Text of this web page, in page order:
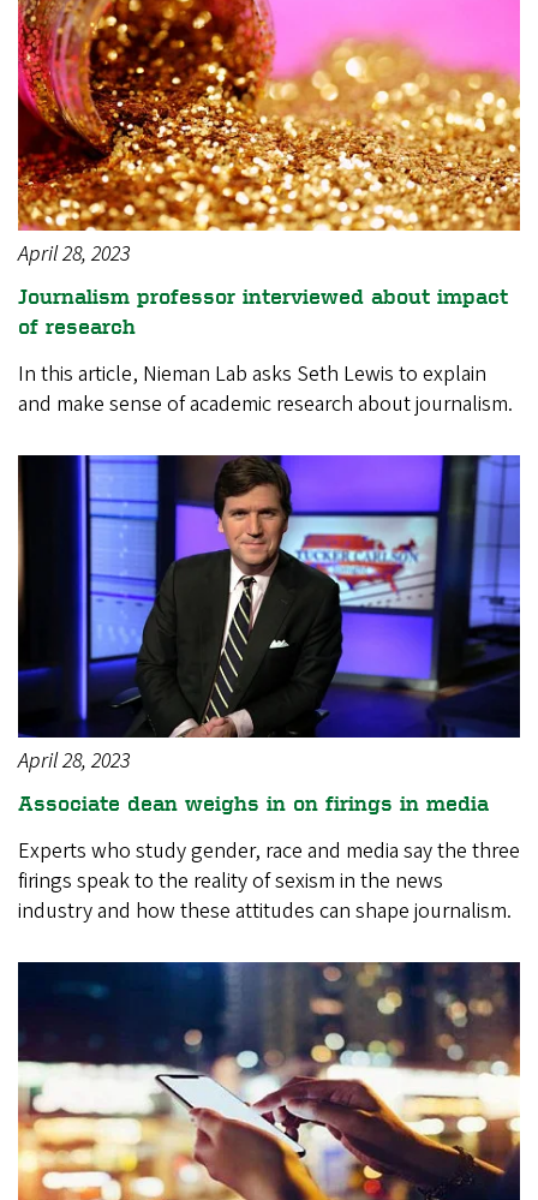
April 28, 2023
Journalism professor interviewed about impact
of research
In this article, Nieman Lab asks Seth Lewis to explain
and make sense of academic research about journalism.
April 28, 2023
Associate dean weighs in on firings in media
Experts who study gender, race and media say the three
firings speak to the reality of sexism in the news
industry and how these attitudes can shape journalism.